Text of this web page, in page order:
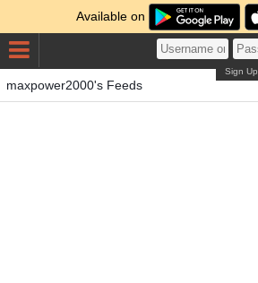
Available on
Sign Up
maxpower2000's Feeds